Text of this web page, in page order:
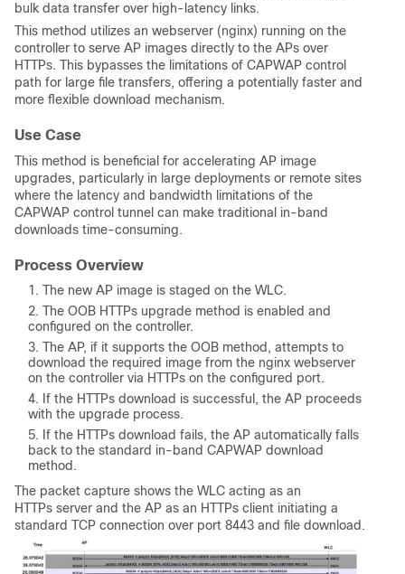
bulk data transfer over high-latency links.
This method utilizes an webserver (nginx) running on the
controller to serve AP images directly to the APs over
HTTPs. This bypasses the limitations of CAPWAP control
path for large file transfers, offering a potentially faster and
more flexible download mechanism.
Use Case
This method is beneficial for accelerating AP image
upgrades, particularly in large deployments or remote sites
where the latency and bandwidth limitations of the
CAPWAP control tunnel can make traditional in-band
downloads time-consuming.
Process Overview
The new AP image is staged on the WLC.
The OOB HTTPs upgrade method is enabled and
configured on the controller.
The AP, if it supports the OOB method, attempts to
download the required image from the nginx webserver
on the controller via HTTPs on the configured port.
If the HTTPs download is successful, the AP proceeds
with the upgrade process.
If the HTTPs download fails, the AP automatically falls
back to the standard in-band CAPWAP download
method.
The packet capture shows the WLC acting as an
HTTPs server and the AP as an HTTPs client initiating a
standard TCP connection over port 8443 and file download.